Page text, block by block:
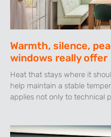
Warmth, silence,
windows really offer
Heat that stays where it
help maintain a stable
applies not only to technical